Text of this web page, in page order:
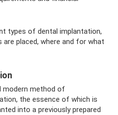
types of dental implantation,
placed, where and for what
modern method of
the essence of which is
into a previously prepared